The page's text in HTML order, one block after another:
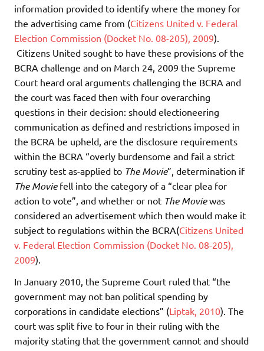
information provided to identify where the money for
the advertising came from (Citizens United v. Federal
Election Commission (Docket No. 08-205), 2009).
Citizens United sought to have these provisions of the
BCRA challenge and on March 24, 2009 the Supreme
Court heard oral arguments challenging the BCRA and
the court was faced then with four overarching
questions in their decision: should electioneering
communication as defined and restrictions imposed in
the BCRA be upheld, are the disclosure requirements
within the BCRA “overly burdensome and fail a strict
scrutiny test as-applied to The Movie”, determination if
The Moviefell into the category of a “clear plea for
action to vote”, and whether or not The Moviewas
considered an advertisement which then would make it
subject to regulations within the BCRA(Citizens United
v. Federal Election Commission (Docket No. 08-205),
2009).
In January 2010, the Supreme Court ruled that “the
government may not ban political spending by
corporations in candidate elections” (Liptak, 2010). The
court was split five to four in their ruling with the
majority stating that the government cannot and should